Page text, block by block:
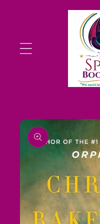
Skip to
product
information